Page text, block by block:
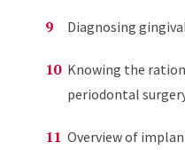
Diagnosing
Knowing the
periodontal
Overview of